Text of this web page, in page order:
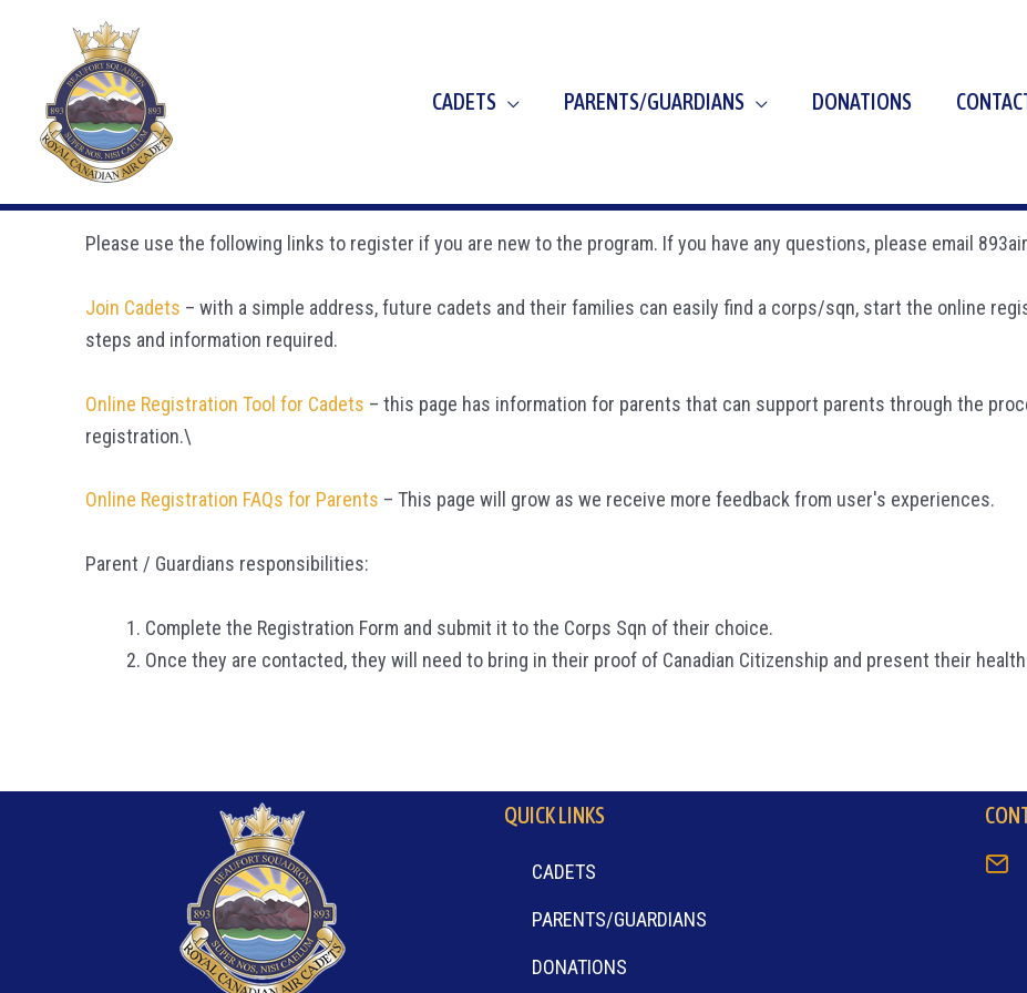
content
CADETS PARENTS/GUARDIANS DONATIONS
Please use the following links to register if you are new to the program. If you have any questions, please email
Join Cadets – with a simple address, future cadets and their families can easily find a corps/sqn, start the online
steps and information required.
Online Registration Tool for Cadets – this page has information for parents that can support parents through the
registration.\
Online Registration FAQs for Parents – This page will grow as we receive more feedback from user's experiences.
Parent / Guardians responsibilities:
Complete the Registration Form and submit it to the Corps Sqn of their choice.
Once they are contacted, they will need to bring in their proof of Canadian Citizenship and present their
QUICK LINKS
CADETS
PARENTS/GUARDIANS
DONATIONS